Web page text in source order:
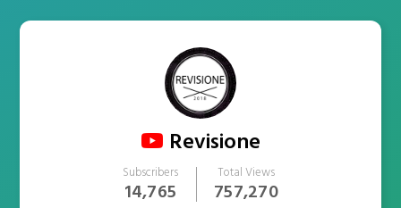
Revisione
Subscribers
14,765
Total Views
757,270